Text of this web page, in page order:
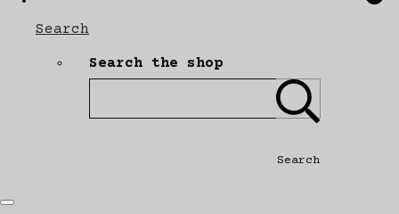
Search
Search the shop
Search